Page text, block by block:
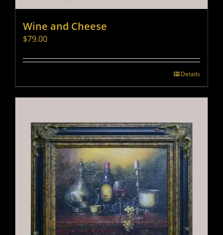
Wine and Cheese
$79.00
Details